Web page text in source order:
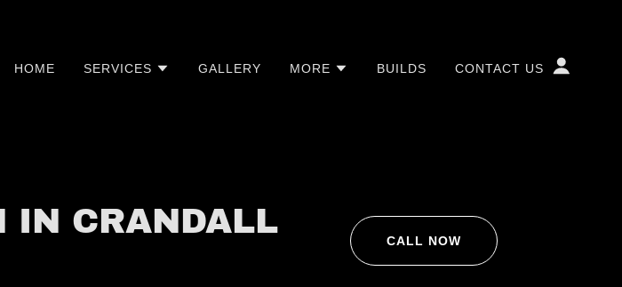
HOME SERVICES GALLERY MORE BUILDS CONTACT US
IN CRANDALL
CALL NOW